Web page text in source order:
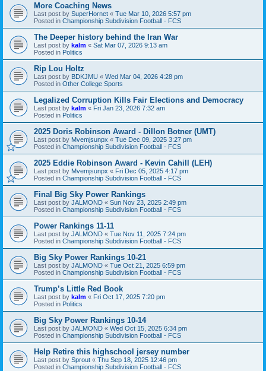
More Coaching News
Last post by SuperHornet « Tue Mar 10, 2026 5:57 pm
Posted in Championship Subdivision Football - FCS
The Deeper history behind the Iran War
Last post by kalm « Sat Mar 07, 2026 9:13 am
Posted in Politics
Rip Lou Holtz
Last post by BDKJMU « Wed Mar 04, 2026 4:28 pm
Posted in Other College Sports
Legalized Corruption Kills Fair Elections and Democracy
Last post by kalm « Fri Jan 23, 2026 7:32 am
Posted in Politics
2025 Doris Robinson Award - Dillon Botner (UMT)
Last post by Mvemjsunpx « Tue Dec 09, 2025 3:27 pm
Posted in Championship Subdivision Football - FCS
2025 Eddie Robinson Award - Kevin Cahill (LEH)
Last post by Mvemjsunpx « Fri Dec 05, 2025 4:17 pm
Posted in Championship Subdivision Football - FCS
Final Big Sky Power Rankings
Last post by JALMOND « Sun Nov 23, 2025 2:49 pm
Posted in Championship Subdivision Football - FCS
Power Rankings 11-11
Last post by JALMOND « Tue Nov 11, 2025 7:24 pm
Posted in Championship Subdivision Football - FCS
Big Sky Power Rankings 10-21
Last post by JALMOND « Tue Oct 21, 2025 6:59 pm
Posted in Championship Subdivision Football - FCS
Trump’s Little Red Book
Last post by kalm « Fri Oct 17, 2025 7:20 pm
Posted in Politics
Big Sky Power Rankings 10-14
Last post by JALMOND « Wed Oct 15, 2025 6:34 pm
Posted in Championship Subdivision Football - FCS
Help Retire this highschool jersey number
Last post by Sprout « Thu Sep 18, 2025 12:46 pm
Posted in Championship Subdivision Football - FCS